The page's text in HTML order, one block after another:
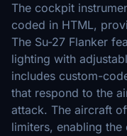
The cockpit
coded in HTML,
The Su-27 Flanker
lighting with
includes custom-
that respond to the
attack. The aircraft
limiters, enabling